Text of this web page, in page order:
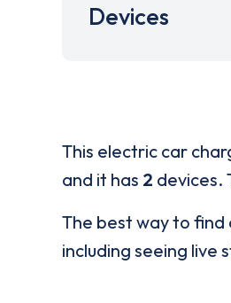
Devices
This electric car
and it has 2 devices.
The best way to
including seeing live